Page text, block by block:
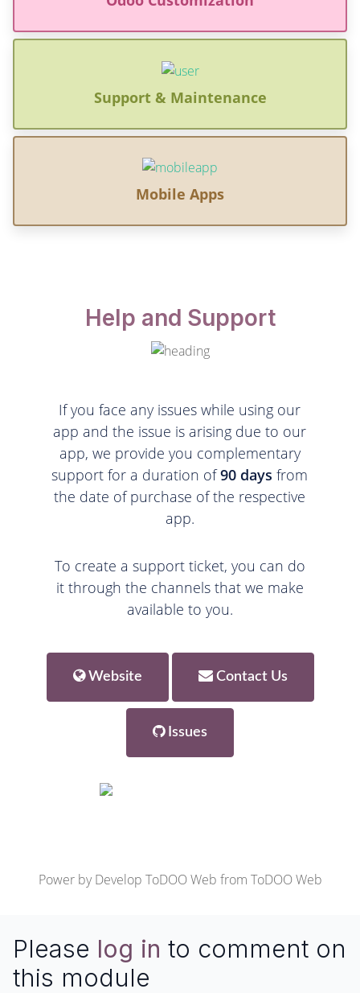
Support & Maintenance
Mobile Apps
Help and Support
If you face any issues while using our
app and the issue is arising due to our
app, we provide you complementary
support for a duration of90 days from
the date of purchase of the respective
app.
To create a support ticket, you can do
it through the channels that we make
available to you.
Website Contact Us
Issues
Power byDevelop ToDOO Web from ToDOO Web
Please log in to comment on
this module